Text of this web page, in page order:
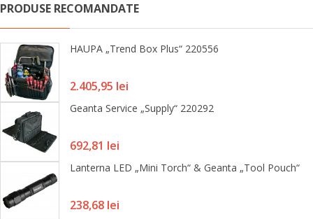
PRODUSE RECOMANDATE
HAUPA „Trend Box Plus“ 220556
Pret
2.405,95 lei
Geanta Service „Supply“ 220292
Pret
692,81 lei
Lanterna LED „Mini Torch“ & Geanta „Tool Pouch“
Pret
238,68 lei